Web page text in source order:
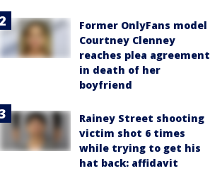
Former OnlyFans model
Courtney Clenney
reaches plea agreement
in death of her
boyfriend
Rainey Street shooting
victim shot 6 times
while trying to get his
hat back: affidavit